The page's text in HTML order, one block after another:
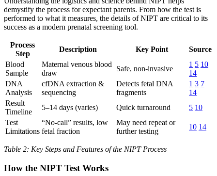
demystify the process for expectant parents. From how the test is
performed to what it measures, the details of NIPT are critical to its
success as a modern prenatal screening tool.
Process
Step
Description Key Point
Source
Blood
Sample
Maternal venous blood
draw
Safe, non-invasive
1 5 10
14
DNA
Analysis
cfDNA extraction &
sequencing
Detects fetal DNA
fragments
1 3 7
14
Result
Timeline
5–14 days (varies) Quick turnaround 5 10
Test
Limitations
“No-call” results, low
fetal fraction
May need repeat or
further testing
10 14
Table 2: Key Steps and Features of the NIPT Process
How the NIPT Test Works